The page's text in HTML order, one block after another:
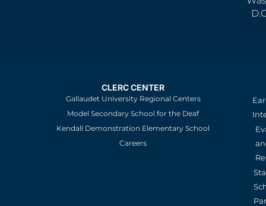
CLERC CENTER
Gallaudet University Regional Centers
Model Secondary School for the Deaf
Kendall Demonstration Elementary School
Careers